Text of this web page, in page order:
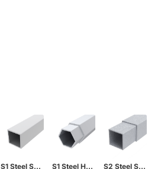
S1 Steel Square UpgradedS1 Steel Hex Upgraded
S2 Steel Square